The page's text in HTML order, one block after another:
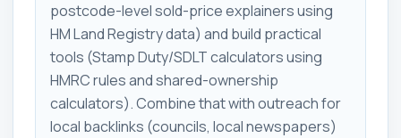
postcode-level sold-price explainers using
HM Land Registry data) and build practical
tools (Stamp Duty/SDLT calculators using
HMRC rules and shared-ownership
calculators). Combine that with outreach for
local backlinks (councils, local newspapers)